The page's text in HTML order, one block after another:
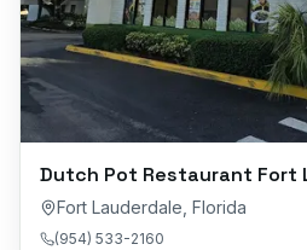
Dutch Pot Restaurant Fort
Fort Lauderdale Florida
(954) 533-2160